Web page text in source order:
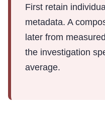
First retain
metadata. A
later from
the investigation
average.